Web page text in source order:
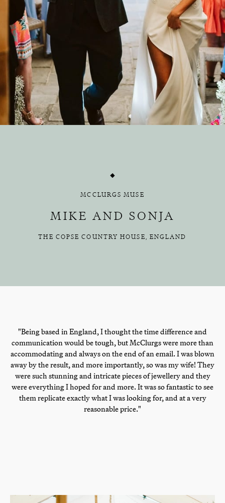
MCCLURGS MUSE
MIKE AND SONJA
THE COPSE COUNTRY HOUSE, ENGLAND
"Being based in England, I thought the time difference and
communication would be tough, but McClurgs were more than
accommodating and always on the end of an email. I was blown
away by the result, and more importantly, so was my wife! They
were such stunning and intricate pieces of jewellery and they
were everything I hoped for and more. It was so fantastic to see
them replicate exactly what I was looking for, and at a very
reasonable price."